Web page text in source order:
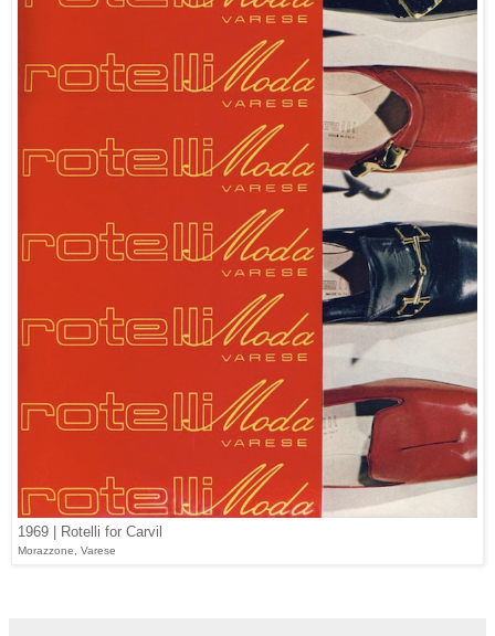
1969 | Rotelli for Carvil
Morazzone, Varese